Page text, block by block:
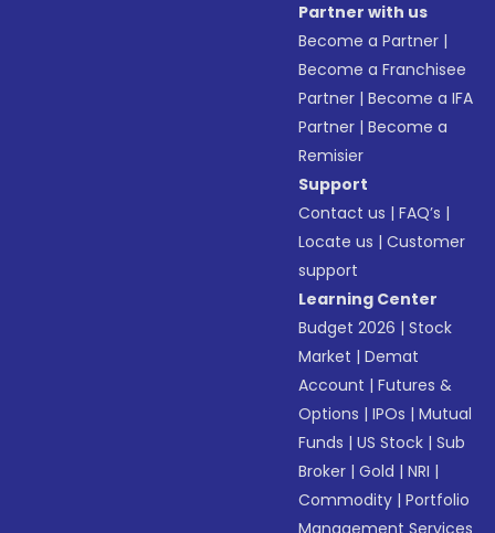
Partner with us
Become a Partner |
Become a Franchisee
Partner |Become a IFA
Partner |Become a
Remisier
Support
Contact us |FAQ’s |
Locate us |Customer
support
Learning Center
Budget 2026 |Stock
Market |Demat
Account |Futures &
Options |IPOs |Mutual
Funds |US Stock |Sub
Broker |Gold |NRI |
Commodity |Portfolio
Management Services